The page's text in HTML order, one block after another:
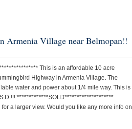
Armenia Village near Belmopan!!
This is an affordable 10 acre
Highway in Armenia Village. The
water and power about 1/4 mile way. This is
*************SOLD********************
a larger view. Would you like any more info on